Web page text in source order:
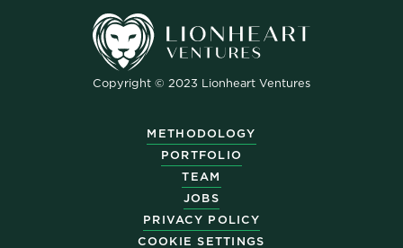
Copyright © 2023 Lionheart Ventures
METHODOLOGY
PORTFOLIO
TEAM
JOBS
PRIVACY POLICY
COOKIE SETTINGS